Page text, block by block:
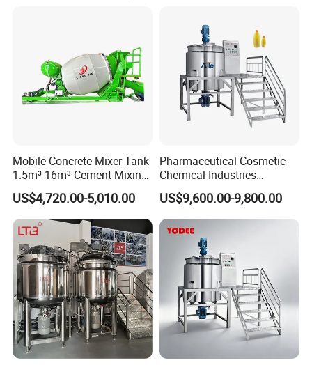
Mobile Concrete Mixer Tank
1.5m³-16m³ Cement Mixing
Drum for Construction Truck
US$4,720.00-5,010.00
Pharmaceutical Cosmetic
Chemical Industries
Detergent Making Mixing
Machine Liquid Soap
Homogenizer
US$9,600.00-9,800.00